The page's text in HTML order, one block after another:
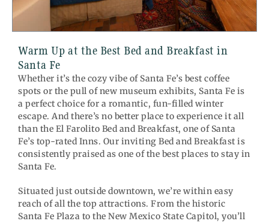
Warm Up at the Best Bed and Breakfast in
Santa Fe
Whether it’s the cozy vibe of Santa Fe’s best coffee
spots or the pull of new museum exhibits, Santa Fe is
a perfect choice for a romantic, fun-filled winter
escape. And there’s no better place to experience it all
than the El Farolito Bed and Breakfast, one of Santa
Fe’s top-rated Inns. Our inviting Bed and Breakfast is
consistently praised as one of the best places to stay in
Santa Fe.
Situated just outside downtown, we’re within easy
reach of all the top attractions. From the historic
Santa Fe Plaza to the New Mexico State Capitol, you’ll